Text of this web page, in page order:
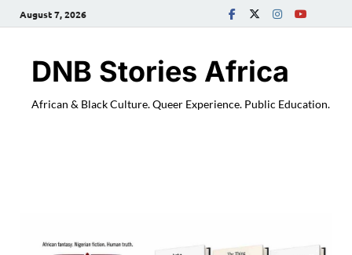
August 7, 2026
DNB Stories Africa
African & Black Culture. Queer Experience. Public Education.